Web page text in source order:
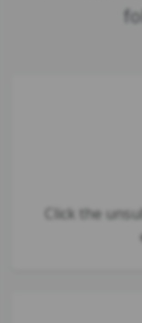
Click the